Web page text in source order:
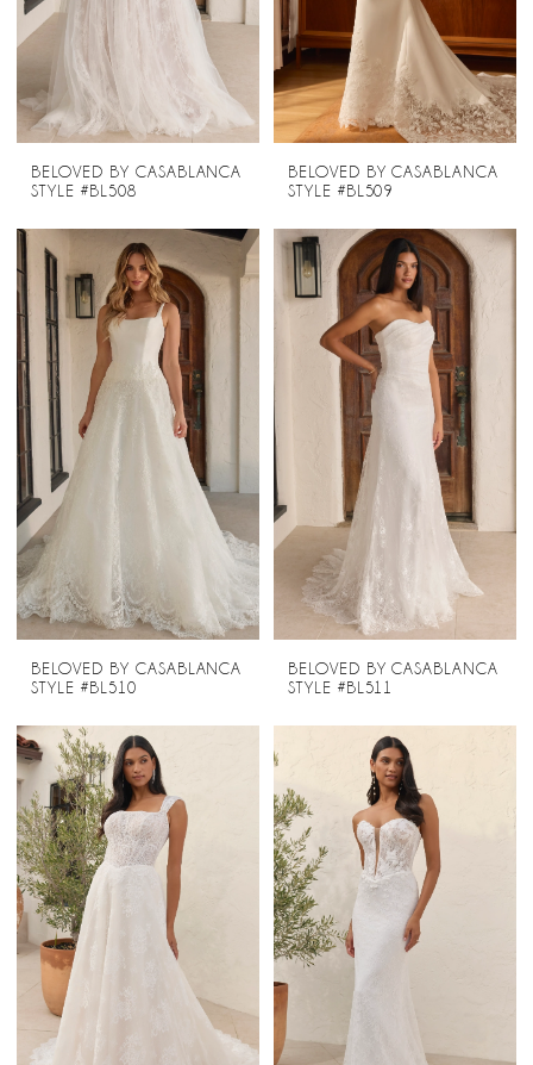
BELOVED BY CASABLANCA
STYLE #BL508
BELOVED BY CASABLANCA
STYLE #BL509
BELOVED BY CASABLANCA
STYLE #BL510
BELOVED BY CASABLANCA
STYLE #BL511